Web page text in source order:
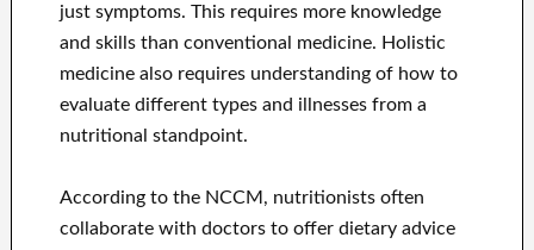
just symptoms. This requires more knowledge
and skills than conventional medicine. Holistic
medicine also requires understanding of how to
evaluate different types and illnesses from a
nutritional standpoint.
According to the NCCM, nutritionists often
collaborate with doctors to offer dietary advice